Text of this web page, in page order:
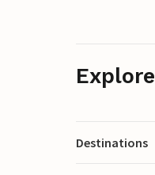
Explore
Destinations